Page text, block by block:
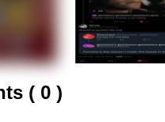
( 0 )